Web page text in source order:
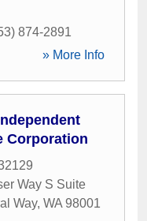
874-2891
» More Info
Corporation
Way S Suite
Way, WA 98001